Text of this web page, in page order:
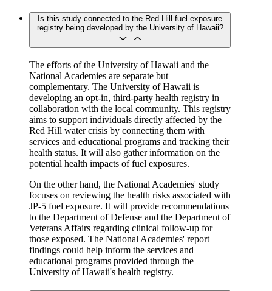
Is this study connected to the Red Hill fuel exposure
registry being developed by the University of Hawaii?
The efforts of the University of Hawaii and the
National Academies are separate but
complementary. The University of Hawaii is
developing an opt-in, third-party health registry in
collaboration with the local community. This registry
aims to support individuals directly affected by the
Red Hill water crisis by connecting them with
services and educational programs and tracking their
health status. It will also gather information on the
potential health impacts of fuel exposures.
On the other hand, the National Academies' study
focuses on reviewing the health risks associated with
JP-5 fuel exposure. It will provide recommendations
to the Department of Defense and the Department of
Veterans Affairs regarding clinical follow-up for
those exposed. The National Academies' report
findings could help inform the services and
educational programs provided through the
University of Hawaii's health registry.